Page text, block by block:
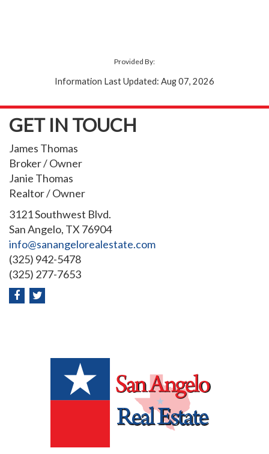
Provided By:
Information Last Updated: Aug 07, 2026
GET IN TOUCH
James Thomas
Broker / Owner
Janie Thomas
Realtor / Owner
3121 Southwest Blvd.
San Angelo, TX 76904
info@sanangelorealestate.com
(325) 942-5478
(325) 277-7653